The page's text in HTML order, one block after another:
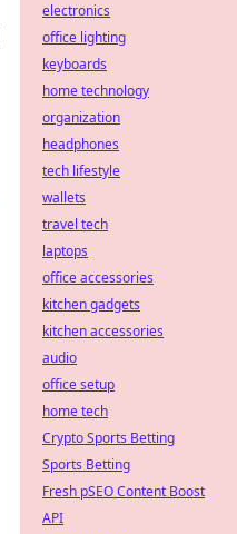
electronics
office lighting
keyboards
home technology
organization
headphones
tech lifestyle
wallets
travel tech
laptops
office accessories
kitchen gadgets
kitchen accessories
audio
office setup
home tech
Crypto Sports Betting
Sports Betting
Fresh pSEO Content Boost
API